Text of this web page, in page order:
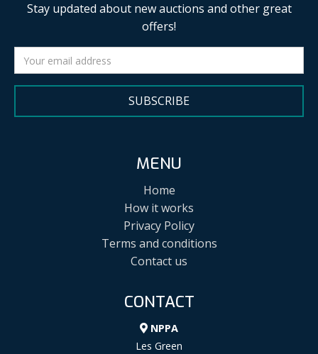
Stay updated about new auctions and other great
offers!
SUBSCRIBE
MENU
Home
How it works
Privacy Policy
Terms and conditions
Contact us
CONTACT
NPPA
Les Green